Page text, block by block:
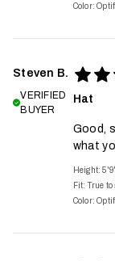
Color:
Steven B.
VERIFIED
BUYER
Hat
Good,
what
Height:
Fit: True to
Color: